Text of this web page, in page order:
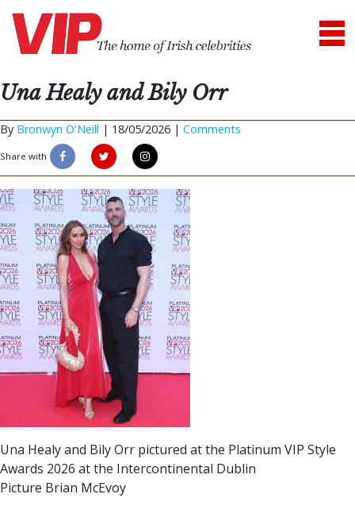
Una Healy and Bily Orr
By Bronwyn O'Neill | 18/05/2026 | Comments
Share with
Una Healy and Bily Orr pictured at the Platinum VIP Style
Awards 2026 at the Intercontinental Dublin
Picture Brian McEvoy